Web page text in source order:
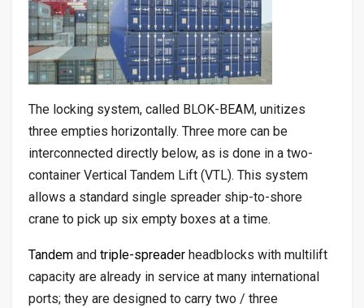
The locking system, called BLOK-BEAM, unitizes
three empties horizontally. Three more can be
interconnected directly below, as is done in a two-
container Vertical Tandem Lift (VTL). This system
allows a standard single spreader ship-to-shore
crane to pick up six empty boxes at a time.
Tandem and triple-spreader headblocks with multilift
capacity are already in service at many international
ports; they are designed to carry two / three